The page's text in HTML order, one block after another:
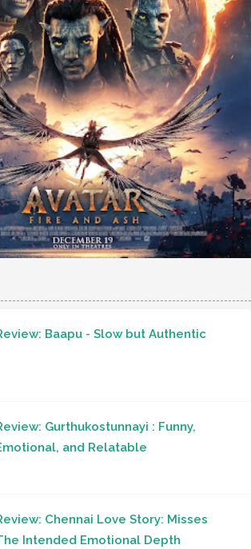
Baapu - Slow but Authentic
Gurthukostunnayi : Funny,
and Relatable
Chennai Love Story: Misses
Intended Emotional Depth